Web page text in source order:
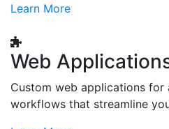
Learn More
Web
Custom web applications
workflows that streamline